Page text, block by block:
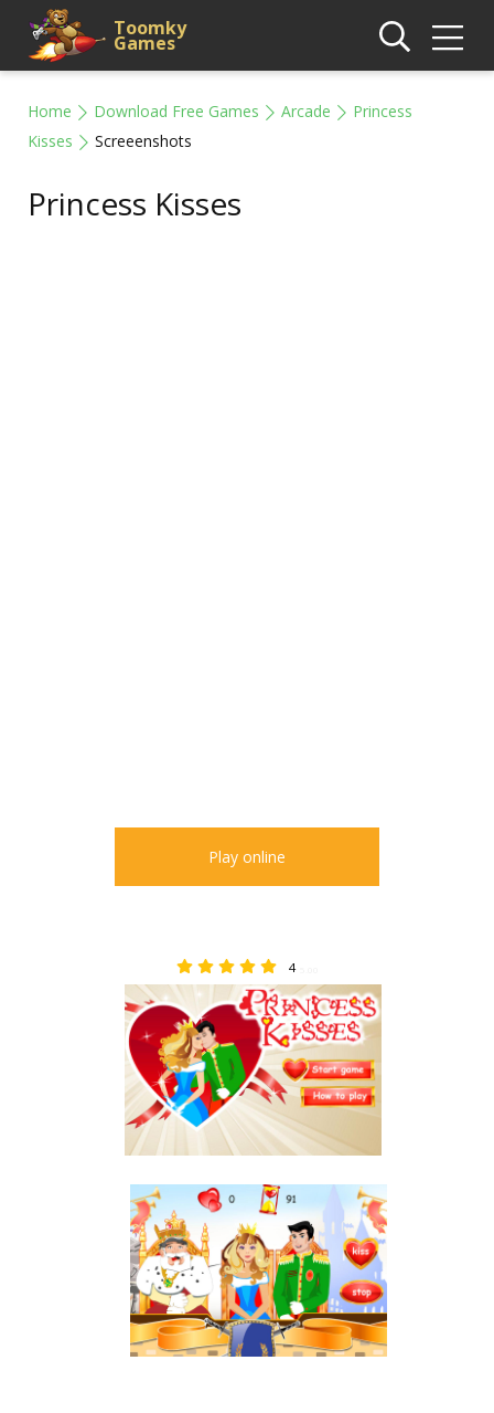
Toomky
Games
Home Download Free Games Arcade
Princess
Kisses
Screeenshots
Princess Kisses
Play online
4